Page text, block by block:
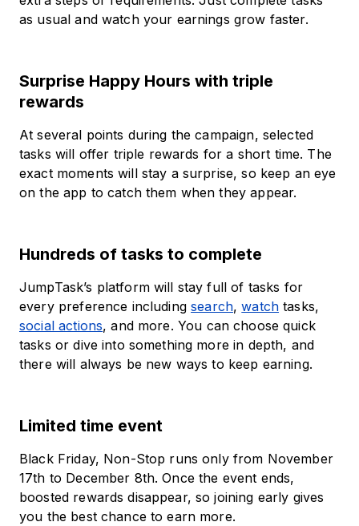
as usual and watch your earnings grow faster.
Surprise Happy Hours with triple
rewards
At several points during the campaign, selected
tasks will offer triple rewards for a short time. The
exact moments will stay a surprise, so keep an eye
on the app to catch them when they appear.
Hundreds of tasks to complete
JumpTask’s platform will stay full of tasks for
every preference includingsearch,watch tasks,
social actions, and more. You can choose quick
tasks or dive into something more in depth, and
there will always be new ways to keep earning.
Limited time event
Black Friday, Non-Stop runs only from November
17th to December 8th. Once the event ends,
boosted rewards disappear, so joining early gives
you the best chance to earn more.